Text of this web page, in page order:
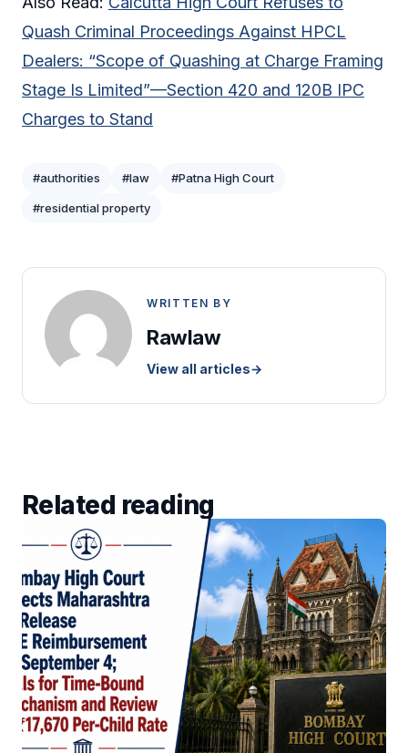
Quash Criminal Proceedings Against HPCL
Dealers: “Scope of Quashing at Charge Framing
Stage Is Limited”—Section 420 and 120B IPC
Charges to Stand
#authorities #law #Patna High Court
#residential property
WRITTEN BY
Rawlaw
View all articles→
Related reading